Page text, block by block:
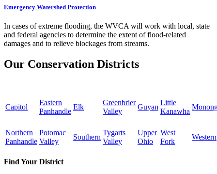
Emergency Watershed Protection
In cases of extreme flooding, the WVCA will work with local, state
and federal agencies to determine the extent of flood-related
damages and to relieve blockages from streams.
Our Conservation Districts
Capitol
Eastern
Panhandle
Elk
Greenbrier
Valley
Guyan
Little
Kanawha
Northern
Panhandle
Potomac
Valley
Southern
Tygarts
Valley
Upper
Ohio
West
Fork
Western
Find Your District